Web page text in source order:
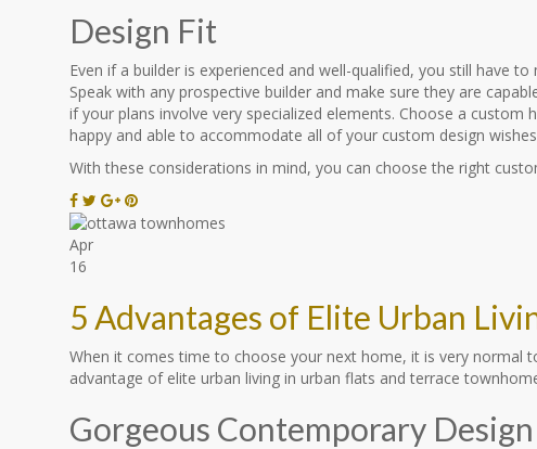
Design Fit
Even if a builder is experienced and well-qualified, you still have
Speak with any prospective builder and make sure they are
if your plans involve very specialized elements. Choose a
happy and able to accommodate all of your custom design
With these considerations in mind, you can choose the right
Apr
16
5 Advantages of Elite Urban
When it comes time to choose your next home, it is very normal
advantage of elite urban living in urban flats and terrace
Gorgeous Contemporary Design